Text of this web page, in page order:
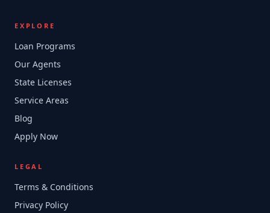
EXPLORE
Loan Programs
Our Agents
State Licenses
Service Areas
Blog
Apply Now
LEGAL
Terms & Conditions
Privacy Policy